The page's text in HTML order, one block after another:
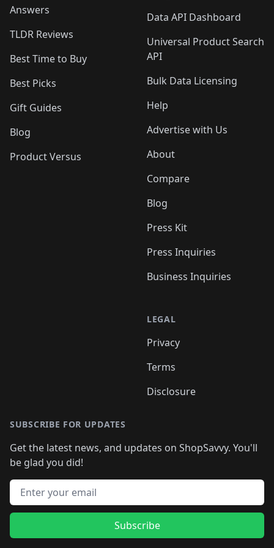
Answers
TLDR Reviews
Best Time to Buy
Best Picks
Gift Guides
Blog
Product Versus
Data API Dashboard
Universal Product Search
API
Bulk Data Licensing
Help
Advertise with Us
About
Compare
Blog
Press Kit
Press Inquiries
Business Inquiries
LEGAL
Privacy
Terms
Disclosure
SUBSCRIBE FOR UPDATES
Get the latest news, and updates on ShopSavvy. You'll
be glad you did!
Email address
Subscribe